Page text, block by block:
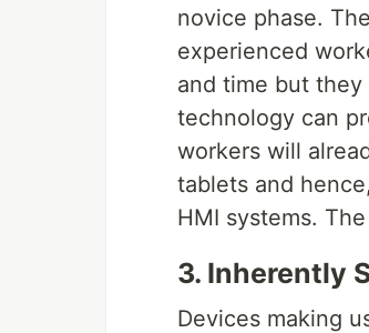
novice phase.
experienced
and time but
technology can
workers will
tablets and
HMI systems.
3. Inherently
Devices making